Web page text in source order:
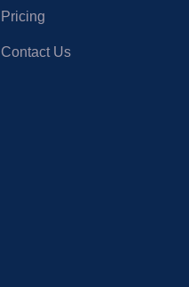
Pricing
Contact Us